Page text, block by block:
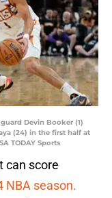
Devin Booker (1)
(24) in the first half at
TODAY Sports
can score
NBA season.